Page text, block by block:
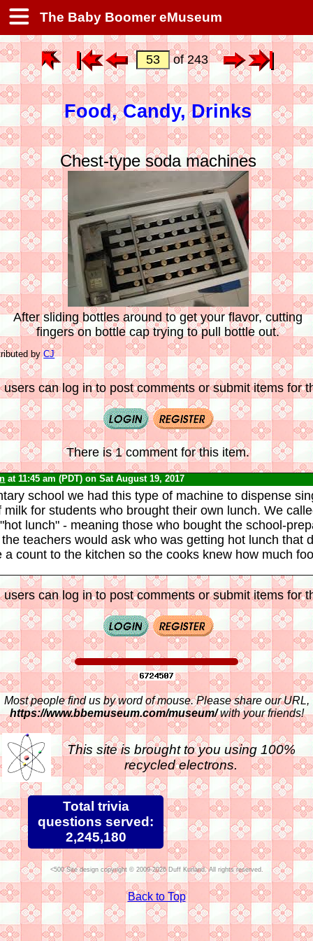
The Baby Boomer eMuseum
of 243
Food, Candy, Drinks
Chest-type soda machines
After sliding bottles around to get your flavor, cutting
fingers on bottle cap trying to pull bottle out.
byCJ
users can log in to post comments or submit items for
There is 1 comment for this item.
at 11:45 am (PDT) on Sat August 19, 2017
school we had this type of machine to dispense
milk for students who brought their own lunch. We
lunch" - meaning those who bought the school-
teachers would ask who was getting hot lunch that
a count to the kitchen so the cooks knew how much
users can log in to post comments or submit items for
Most people find us by word of mouse. Please share our URL,
https://www.bbemuseum.com/museum/with your friends!
This site is brought to you using 100%
recycled electrons.
Total trivia
questions served:
2,245,180
Site design copyright © 2009-2026 Duff Kurland. All rights reserved.
Back to Top